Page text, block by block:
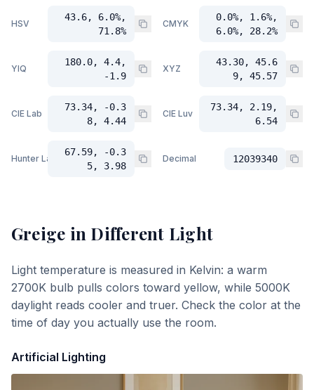
HSV
43.6, 6.0%,
71.8%
CMYK
0.0%, 1.6%,
6.0%, 28.2%
YIQ
180.0, 4.4,
-1.9
XYZ
43.30, 45.6
9, 45.57
CIE Lab
73.34, -0.3
8, 4.44
CIE Luv
73.34, 2.19,
6.54
Hunter Lab
67.59, -0.3
5, 3.98
Decimal 12039340
Greige in Different Light
Light temperature is measured in Kelvin: a warm
2700K bulb pulls colors toward yellow, while 5000K
daylight reads cooler and truer. Check the color at the
time of day you actually use the room.
Artificial Lighting